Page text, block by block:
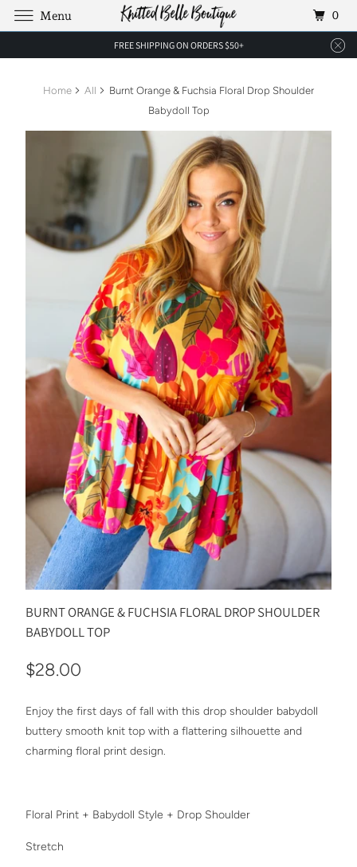
FREE SHIPPING ON ORDERS $50+
Home All
Burnt Orange & Fuchsia Floral Drop Shoulder
Babydoll Top
BURNT ORANGE & FUCHSIA FLORAL DROP SHOULDER
BABYDOLL TOP
$28.00
Enjoy the first days of fall with this drop shoulder babydoll
buttery smooth knit top with a flattering silhouette and
charming floral print design.
Floral Print + Babydoll Style + Drop Shoulder
Stretch
Menu 0